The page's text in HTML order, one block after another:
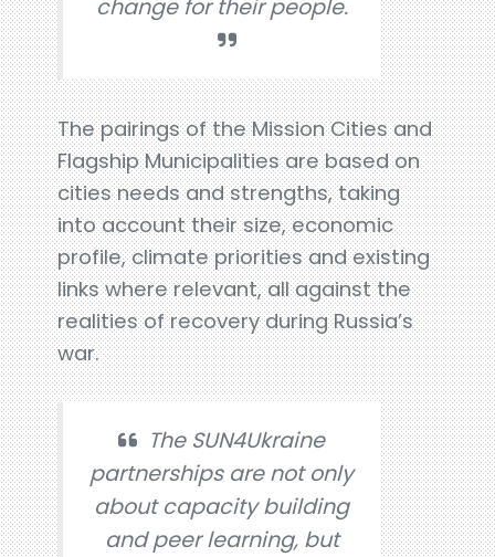
change for their people.
The pairings of the Mission Cities and
Flagship Municipalities are based on
cities needs and strengths, taking
into account their size, economic
profile, climate priorities and existing
links where relevant, all against the
realities of recovery during Russia’s
war.
The SUN4Ukraine
partnerships are not only
about capacity building
and peer learning, but